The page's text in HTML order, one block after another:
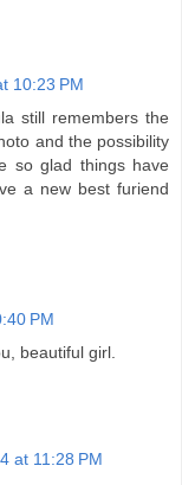
10:23 PM
still remembers the
and the possibility
so glad things have
a new best furiend
PM
beautiful girl.
at 11:28 PM